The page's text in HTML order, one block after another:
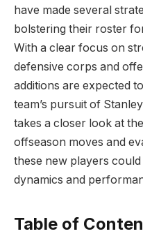
have made several
bolstering their roster
With a clear focus on
defensive corps and
additions are expected
team’s pursuit of
takes a closer look at
offseason moves and
these new players
dynamics and
Table of